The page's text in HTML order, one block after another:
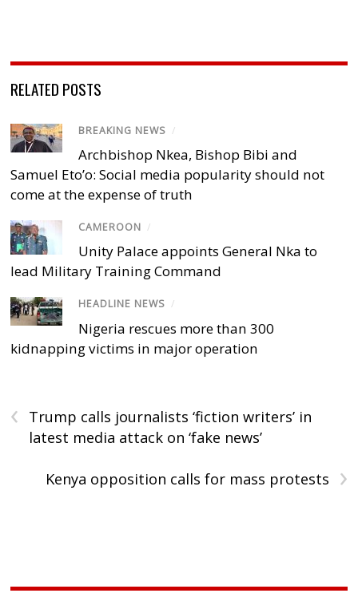
RELATED POSTS
BREAKING NEWS /
Archbishop Nkea, Bishop Bibi and
Samuel Eto’o: Social media popularity should not
come at the expense of truth
CAMEROON /
Unity Palace appoints General Nka to
lead Military Training Command
HEADLINE NEWS /
Nigeria rescues more than 300
kidnapping victims in major operation
‹
Trump calls journalists ‘fiction writers’ in
latest media attack on ‘fake news’
›
Kenya opposition calls for mass protests